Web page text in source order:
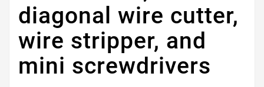
diagonal wire cutter,
wire stripper, and
mini screwdrivers